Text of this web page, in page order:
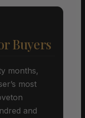
Buyers
months,
most
and